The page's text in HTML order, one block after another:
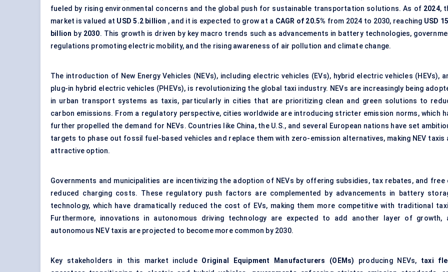
fueled by rising environmental concerns and the global push for sustainable transportation solutions. As of 2024,
market is valued at USD 5.2 billion , and it is expected to grow at a CAGR of 20.5% from 2024 to 2030, reaching USD
billion by 2030. This growth is driven by key macro trends such as advancements in battery technologies,
regulations promoting electric mobility, and the rising awareness of air pollution and climate change.
The introduction of New Energy Vehicles (NEVs), including electric vehicles (EVs), hybrid electric vehicles (HEVs),
plug-in hybrid electric vehicles (PHEVs), is revolutionizing the global taxi industry. NEVs are increasingly being
in urban transport systems as taxis, particularly in cities that are prioritizing clean and green solutions to
carbon emissions. From a regulatory perspective, cities worldwide are introducing stricter emission norms, which
further propelled the demand for NEVs. Countries like China, the U.S., and several European nations have set
targets to phase out fossil fuel-based vehicles and replace them with zero-emission alternatives, making NEV taxis
attractive option.
Governments and municipalities are incentivizing the adoption of NEVs by offering subsidies, tax rebates, and free
reduced charging costs. These regulatory push factors are complemented by advancements in battery
technology, which have dramatically reduced the cost of EVs, making them more competitive with traditional
Furthermore, innovations in autonomous driving technology are expected to add another layer of growth,
autonomous NEV taxis are projected to become more common by 2030.
Key stakeholders in this market include Original Equipment Manufacturers (OEMs) producing NEVs, taxi